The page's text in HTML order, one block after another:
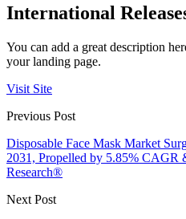
International
You can add a great description
your landing page.
Visit Site
Previous Post
Disposable Face Mask Market
2031, Propelled by 5.85% CAGR
Research®
Next Post